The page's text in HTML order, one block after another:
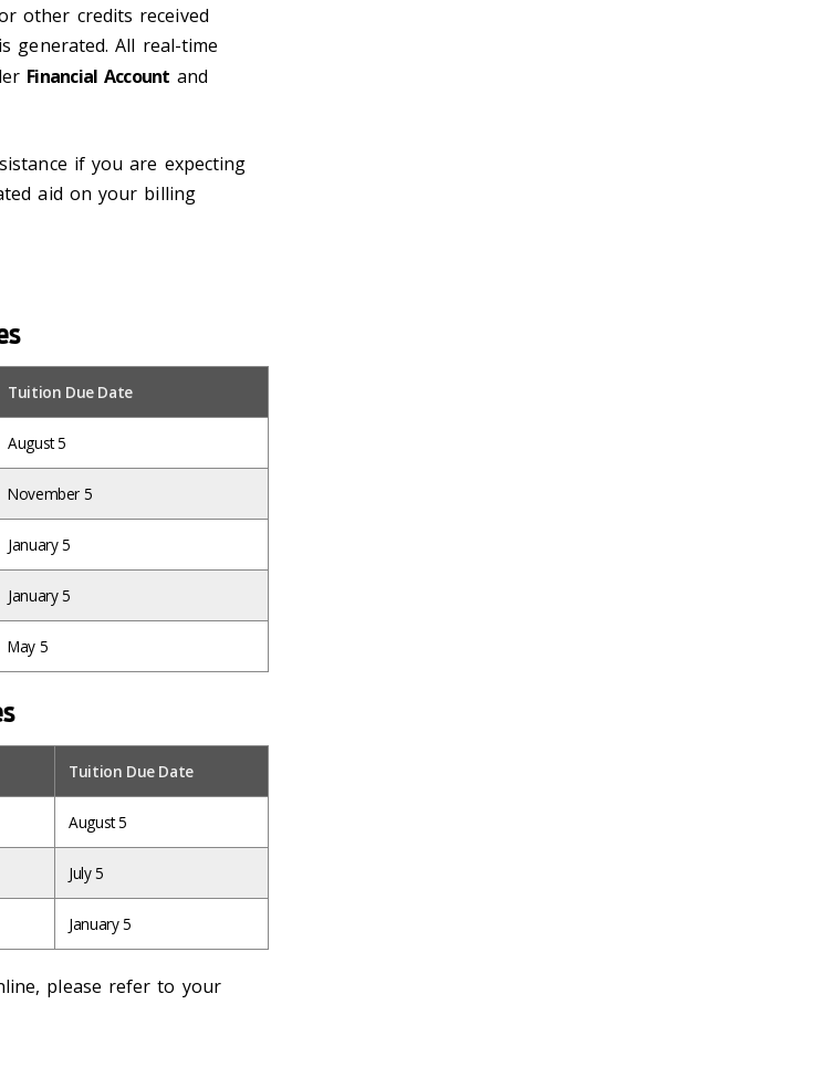
other credits received
generated. All real-time
Financial Account and
if you are expecting
aid on your billing
Tuition Due Date
August 5
November 5
January 5
January 5
May 5
Tuition Due Date
August 5
July 5
January 5
please refer to your